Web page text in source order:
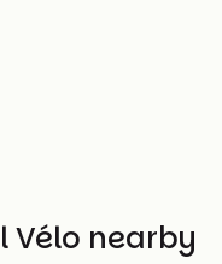
Vélo nearby